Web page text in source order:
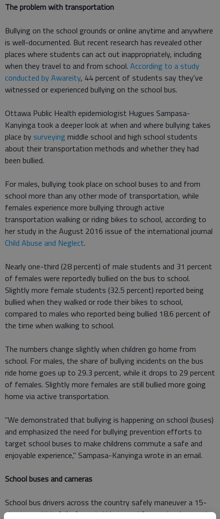
The problem with transportation
Bullying on the school grounds or online anytime and anywhere
is well-documented. But recent research has revealed other
places where students can act out inappropriately, including
when they travel to and from school. According to a study
conducted by Awareity, 44 percent of students say they've
witnessed or experienced bullying on the school bus.
Ottawa Public Health epidemiologist Hugues Sampasa-
Kanyinga took a deeper look at when and where bullying takes
place by surveying middle school and high school students
about their transportation methods and whether they had
been bullied.
For males, bullying took place on school buses to and from
school more than any other mode of transportation, while
females experience more bullying through active
transportation walking or riding bikes to school, according to
her study in the August 2016 issue of the international journal
Child Abuse and Neglect.
Nearly one-third (28 percent) of male students and 31 percent
of females were reportedly bullied on the bus to school.
Slightly more female students (32.5 percent) reported being
bullied when they walked or rode their bikes to school,
compared to males who reported being bullied 18.6 percent of
the time when walking to school.
The numbers change slightly when children go home from
school. For males, the share of bullying incidents on the bus
ride home goes up to 29.3 percent, while it drops to 29 percent
of females. Slightly more females are still bullied more going
home via active transportation.
"We demonstrated that bullying is happening on school (buses)
and emphasized the need for bullying prevention efforts to
target school buses to make childrens commute a safe and
enjoyable experience," Sampasa-Kanyinga wrote in an email.
School buses and cameras
School bus drivers across the country safely maneuver a 15-
plus ton vehicle full of rowdy kids to and from school every day